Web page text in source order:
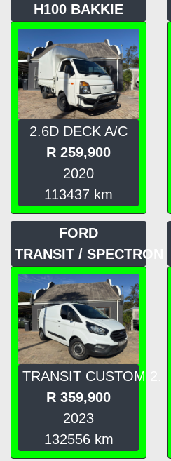
H100 BAKKIE
2.6D DECK A/C
R 259,900
2020
113437 km
FORD
TRANSIT / SPECTRON
TRANSIT CUSTOM 2.
R 359,900
2023
132556 km